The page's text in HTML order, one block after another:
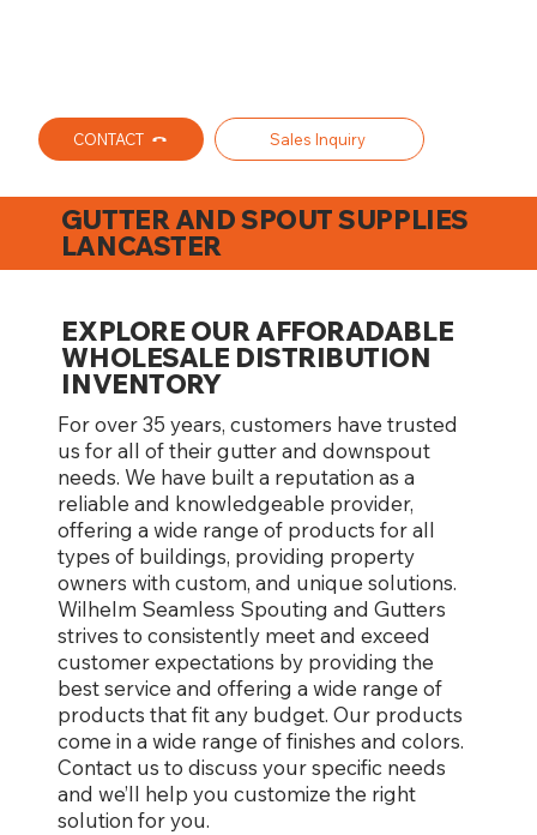
CONTACT Sales Inquiry
GUTTER AND SPOUT SUPPLIES
LANCASTER
EXPLORE OUR AFFORADABLE
WHOLESALE DISTRIBUTION
INVENTORY
For over 35 years, customers have trusted
us for all of their gutter and downspout
needs. We have built a reputation as a
reliable and knowledgeable provider,
offering a wide range of products for all
types of buildings, providing property
owners with custom, and unique solutions.
Wilhelm Seamless Spouting and Gutters
strives to consistently meet and exceed
customer expectations by providing the
best service and offering a wide range of
products that fit any budget. Our products
come in a wide range of finishes and colors.
Contact us to discuss your specific needs
and we’ll help you customize the right
solution for you.